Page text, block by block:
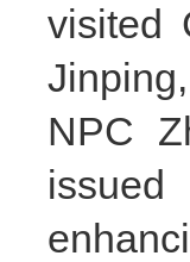
visited
NPC